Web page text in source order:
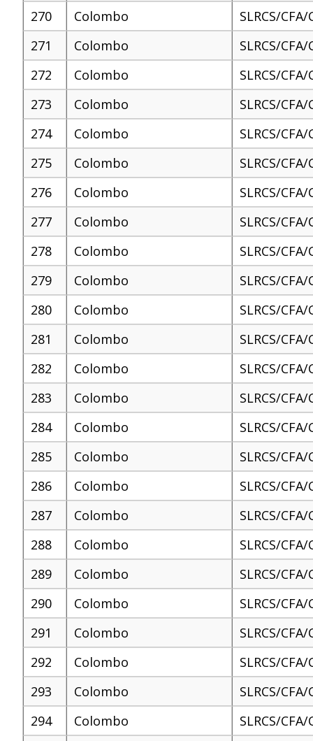
270
Colombo
SLRCS/
271
Colombo
SLRCS/
272
Colombo
SLRCS/
273
Colombo
SLRCS/
274
Colombo
SLRCS/
275
Colombo
SLRCS/
276
Colombo
SLRCS/
277
Colombo
SLRCS/
278
Colombo
SLRCS/
279
Colombo
SLRCS/
280
Colombo
SLRCS/
281
Colombo
SLRCS/
282
Colombo
SLRCS/
283
Colombo
SLRCS/
284
Colombo
SLRCS/
285
Colombo
SLRCS/
286
Colombo
SLRCS/
287
Colombo
SLRCS/
288
Colombo
SLRCS/
289
Colombo
SLRCS/
290
Colombo
SLRCS/
291
Colombo
SLRCS/
292
Colombo
SLRCS/
293
Colombo
SLRCS/
294
Colombo
SLRCS/